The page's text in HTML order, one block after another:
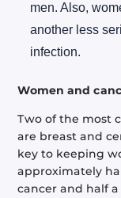
men. Also,
another less
infection.
Women and
Two of the most
are breast and
key to keeping
approximately
cancer and half